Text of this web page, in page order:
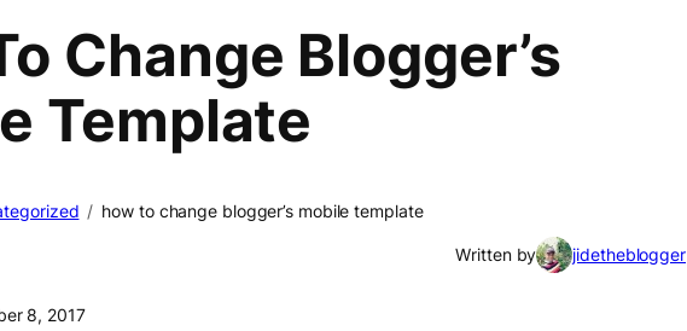
Change Blogger’s
Template
how to change blogger’s mobile template
Written by jidetheblogger
8, 2017